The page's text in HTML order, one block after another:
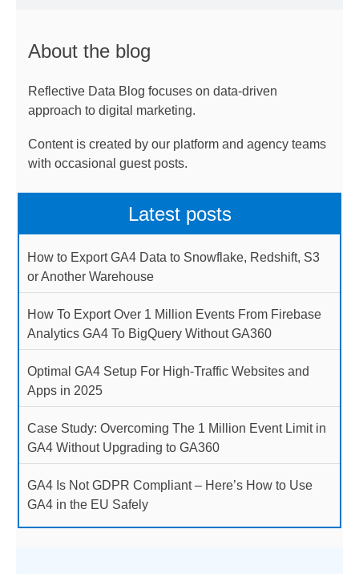
About the blog
Reflective Data Blog focuses on data-driven
approach to digital marketing.
Content is created by our platform and agency teams
with occasional guest posts.
Latest posts
How to Export GA4 Data to Snowflake, Redshift, S3
or Another Warehouse
How To Export Over 1 Million Events From Firebase
Analytics GA4 To BigQuery Without GA360
Optimal GA4 Setup For High-Traffic Websites and
Apps in 2025
Case Study: Overcoming The 1 Million Event Limit in
GA4 Without Upgrading to GA360
GA4 Is Not GDPR Compliant – Here’s How to Use
GA4 in the EU Safely